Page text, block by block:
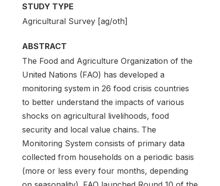
STUDY TYPE
Agricultural Survey [ag/oth]
ABSTRACT
The Food and Agriculture Organization of the
United Nations (FAO) has developed a
monitoring system in 26 food crisis countries
to better understand the impacts of various
shocks on agricultural livelihoods, food
security and local value chains. The
Monitoring System consists of primary data
collected from households on a periodic basis
(more or less every four months, depending